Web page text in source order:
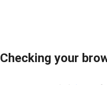
Checking your